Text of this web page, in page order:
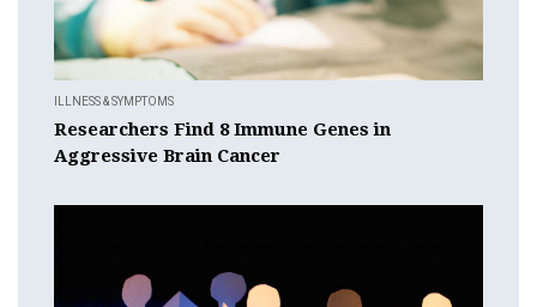
ILLNESS & SYMPTOMS
Researchers Find 8 Immune Genes in
Aggressive Brain Cancer